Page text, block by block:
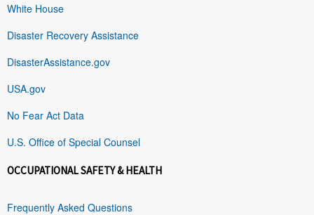
White House
Disaster Recovery Assistance
DisasterAssistance.gov
USA.gov
No Fear Act Data
U.S. Office of Special Counsel
OCCUPATIONAL SAFETY & HEALTH
Frequently Asked Questions